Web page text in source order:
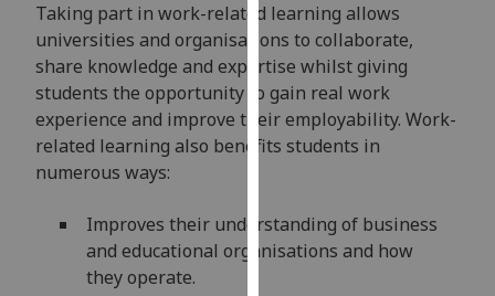
advertising
via
third
parties.
You
can
more
about
Taking part in work-related learning allows
universities and organisations to collaborate,
share knowledge and expertise whilst giving
students the opportunity to gain real work
experience and improve their employability. Work-
related learning also benefits students in
numerous ways:
Improves their understanding of business
and educational organisations and how
they operate.